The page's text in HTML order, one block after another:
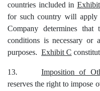
countries included in
for such country will apply
Company determines
conditions is necessary or
purposes. Exhibit C
13. Imposition of
reserves the right to impose